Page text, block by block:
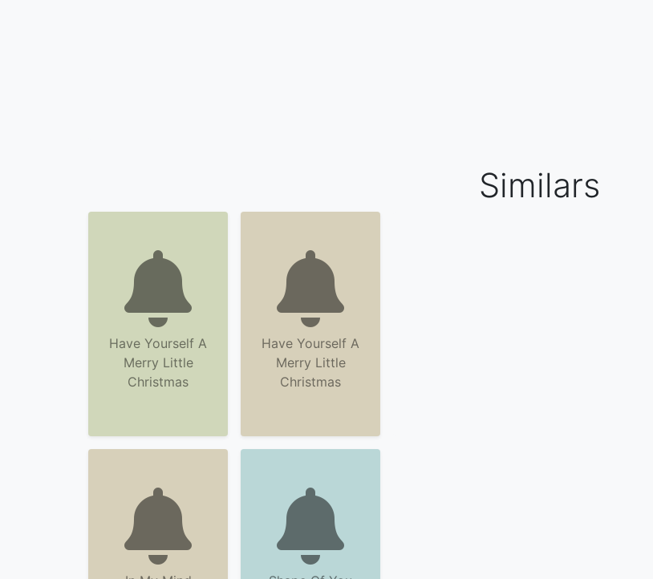
Similars
Have Yourself A
Merry Little
Christmas
Have Yourself A
Merry Little
Christmas